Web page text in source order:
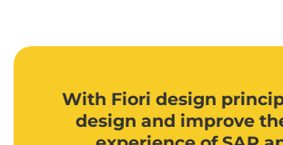
With Fiori design
design and improve